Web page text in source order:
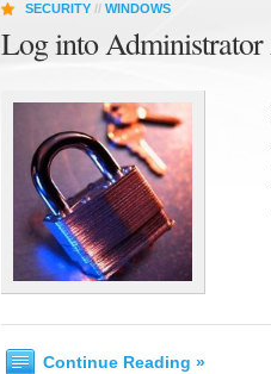
SECURITY // WINDOWS
Log into
Continue Reading »